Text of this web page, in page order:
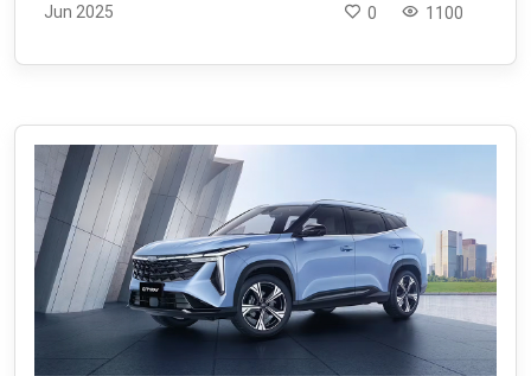
Jun 2025 1100
0